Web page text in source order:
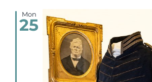
Education
Mon
25